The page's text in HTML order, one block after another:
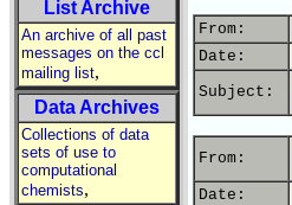
List Archive
An archive of all past
messages on the ccl
mailing list,
Data Archives
Collections of data
sets of use to
computational
chemists,
From:
Date:
Subject:
From:
Date: